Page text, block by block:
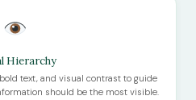
Hierarchy
text, and visual contrast to guide
should be the most visible.